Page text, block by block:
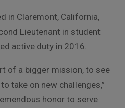
in Claremont, California,
Lieutenant in student
active duty in 2016.
of a bigger mission, to see
take on new challenges,”
honor to serve